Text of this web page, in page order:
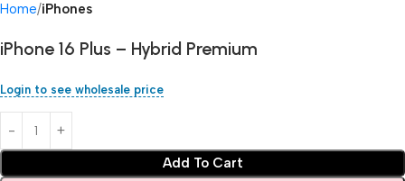
Home iPhones
iPhone 16 Plus – Hybrid Premium
Login to see wholesale price
Add To Cart